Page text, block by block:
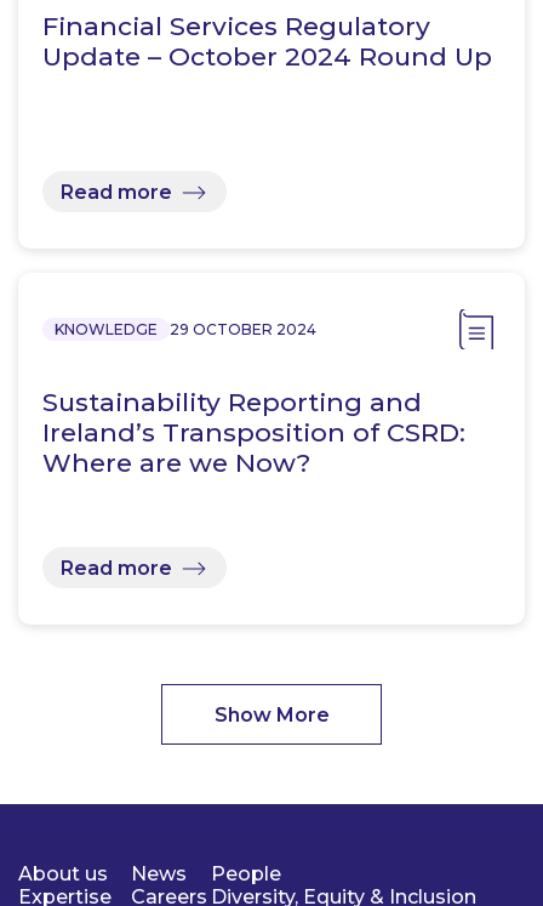
Financial Services Regulatory
Update – October 2024 Round Up
Read more
KNOWLEDGE 29 OCTOBER 2024
Sustainability Reporting and
Ireland’s Transposition of CSRD:
Where are we Now?
Read more
Show More
About us
Expertise
News
Careers
People
Diversity, Equity & Inclusion